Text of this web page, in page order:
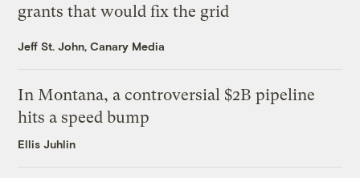
grants that would fix the grid
Jeff St. John, Canary Media
In Montana, a controversial $2B pipeline
hits a speed bump
Ellis Juhlin